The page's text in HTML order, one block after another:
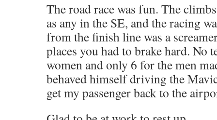
The road race was fun. The
as any in the SE, and the racing
from the finish line was a
places you had to brake hard. No
women and only 6 for the men
behaved himself driving the
get my passenger back to the